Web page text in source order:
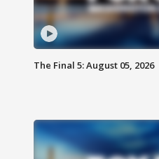
The Final 5: August 05, 2026